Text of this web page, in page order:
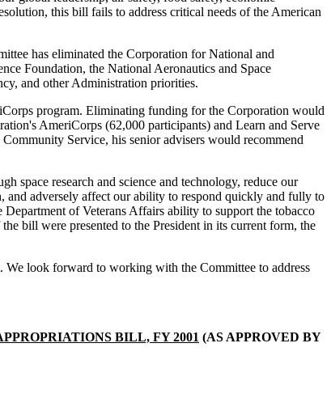
this bill fails to address critical needs of the American
has eliminated the Corporation for National and
Foundation, the National Aeronautics and Space
and other Administration priorities.
program. Eliminating funding for the Corporation would
AmeriCorps (62,000 participants) and Learn and Serve
Service, his senior advisers would recommend
space research and science and technology, reduce our
and adversely affect our ability to respond quickly and fully to
of Veterans Affairs ability to support the tobacco
bill were presented to the President in its current form, the
We look forward to working with the Committee to address
BILL, FY 2001 (AS APPROVED BY